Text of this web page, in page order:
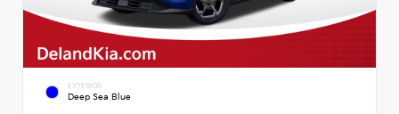
EXTERIOR
Deep Sea Blue